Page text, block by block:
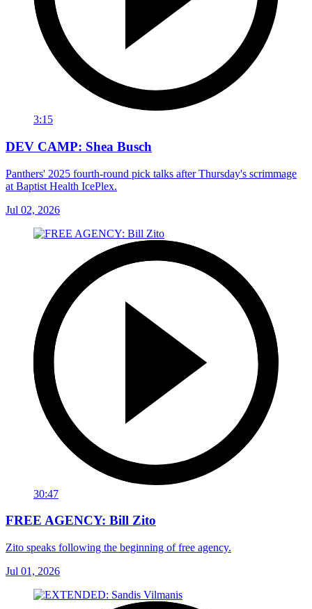
3:15
DEV CAMP: Shea Busch
Panthers' 2025 fourth-round pick talks after Thursday's scrimmage
at Baptist Health IcePlex.
Jul 02, 2026
30:47
FREE AGENCY: Bill Zito
Zito speaks following the beginning of free agency.
Jul 01, 2026